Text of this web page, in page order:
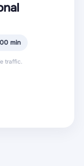
min
traffic.